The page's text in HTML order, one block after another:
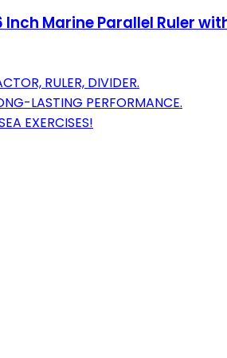
Inch Marine Parallel Ruler
RULER, DIVIDER.
LASTING PERFORMANCE.
EXERCISES!